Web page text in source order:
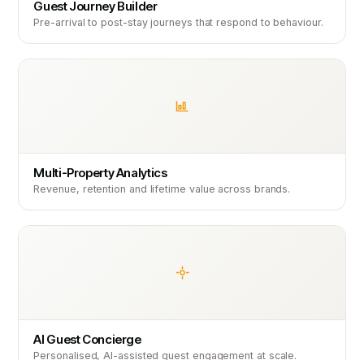
Guest Journey Builder
Pre-arrival to post-stay journeys that respond to behaviour.
Multi-Property Analytics
Revenue, retention and lifetime value across brands.
AI Guest Concierge
Personalised, AI-assisted guest engagement at scale.